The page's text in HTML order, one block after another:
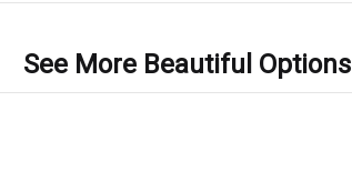
See More Beautiful Options